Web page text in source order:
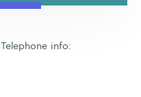
Telephone info: